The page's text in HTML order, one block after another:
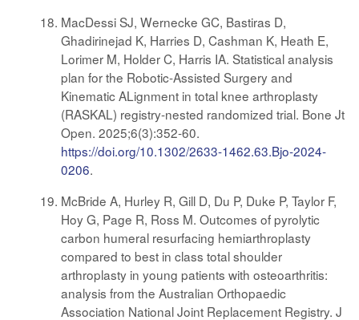
MacDessi SJ, Wernecke GC, Bastiras D,
Ghadirinejad K, Harries D, Cashman K, Heath E,
Lorimer M, Holder C, Harris IA. Statistical analysis
plan for the Robotic-Assisted Surgery and
Kinematic ALignment in total knee arthroplasty
(RASKAL) registry-nested randomized trial. Bone Jt
Open. 2025;6(3):352-60.
https://doi.org/10.1302/2633-1462.63.Bjo-2024-
0206.
McBride A, Hurley R, Gill D, Du P, Duke P, Taylor F,
Hoy G, Page R, Ross M. Outcomes of pyrolytic
carbon humeral resurfacing hemiarthroplasty
compared to best in class total shoulder
arthroplasty in young patients with osteoarthritis:
analysis from the Australian Orthopaedic
Association National Joint Replacement Registry. J